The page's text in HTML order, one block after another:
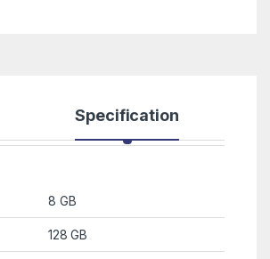
Specification
8 GB
128 GB